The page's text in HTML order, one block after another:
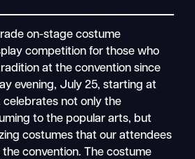
on-stage costume
competition for those who
at the convention since
evening, July 25, starting at
celebrates not only the
to the popular arts, but
costumes that our attendees
convention. The costume